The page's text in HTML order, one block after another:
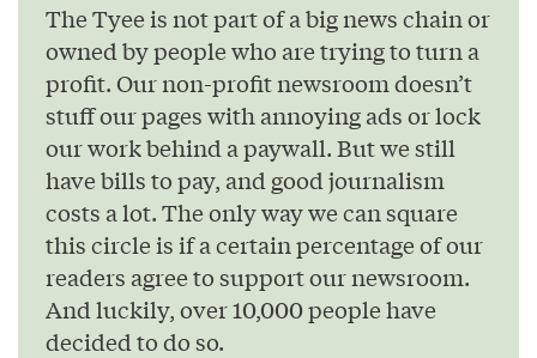
The Tyee is not part of a big news chain or
owned by people who are trying to turn a
profit. Our non-profit newsroom doesn’t
stuff our pages with annoying ads or lock
our work behind a paywall. But we still
have bills to pay, and good journalism
costs a lot. The only way we can square
this circle is if a certain percentage of our
readers agree to support our newsroom.
And luckily, over 10,000 people have
decided to do so.